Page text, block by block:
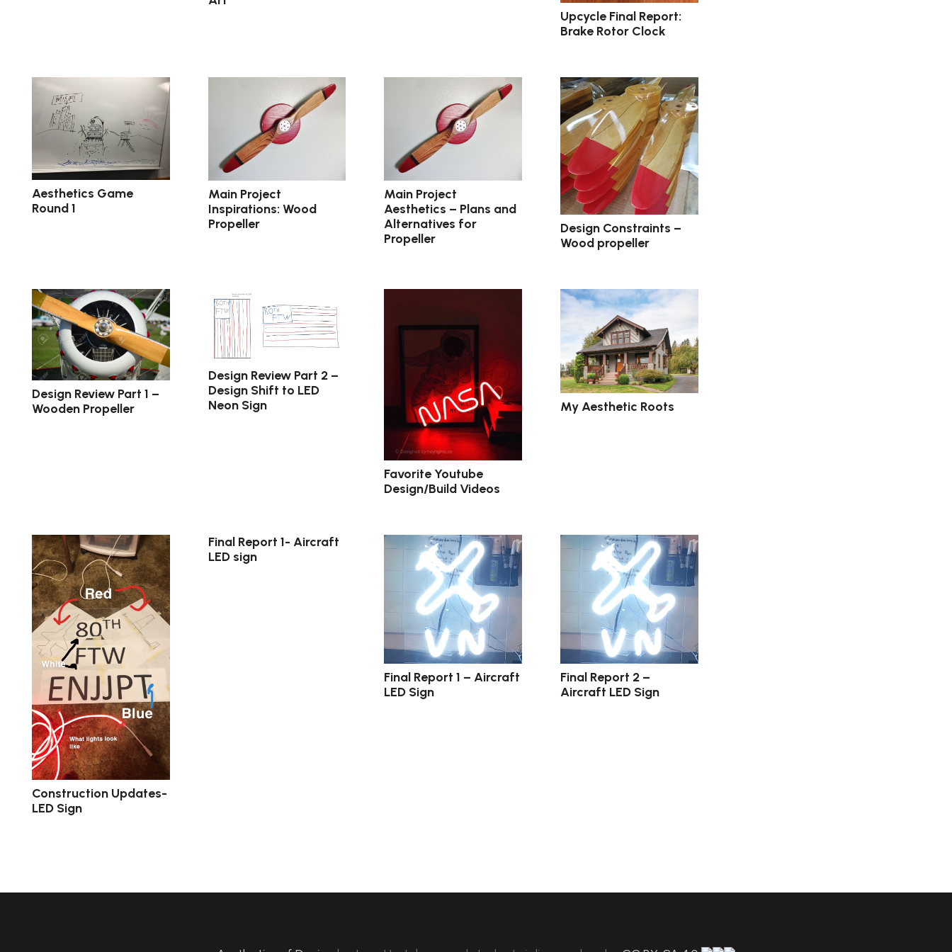
Upcycle Final Report:
Brake Rotor Clock
Aesthetics Game
Round 1
Main Project
Inspirations: Wood
Propeller
Main Project
Aesthetics – Plans and
Alternatives for
Propeller
Design Constraints –
Wood propeller
Design Review Part 1 –
Wooden Propeller
Design Review Part 2 –
Design Shift to LED
Neon Sign
Favorite Youtube
Design/Build Videos
My Aesthetic Roots
Construction Updates-
LED Sign
Final Report 1- Aircraft
LED sign
Final Report 1 – Aircraft
LED Sign
Final Report 2 –
Aircraft LED Sign